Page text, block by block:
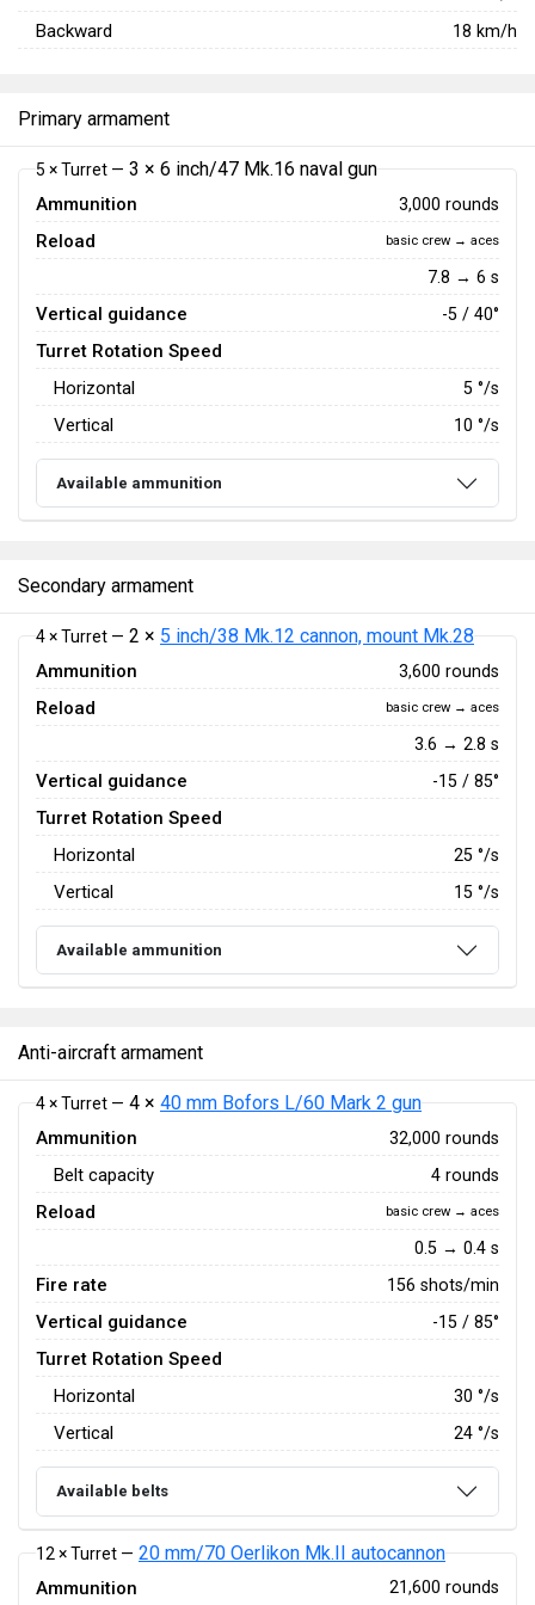
Backward 18 km/h
Primary armament
5 × Turret — 3 × 6 inch/47 Mk.16 naval gun
Ammunition 3,000 rounds
Reload basic crew → aces
7.8 → 6 s
Vertical guidance -5 / 40°
Turret Rotation Speed
Horizontal
5 °/s
Vertical 10 °/s
Available ammunition
Secondary armament
4 × Turret — 2 × 5 inch/38 Mk.12 cannon, mount Mk.28
Ammunition 3,600 rounds
Reload basic crew → aces
3.6 → 2.8 s
Vertical guidance -15 / 85°
Turret Rotation Speed
Horizontal
25 °/s
Vertical 15 °/s
Available ammunition
Anti-aircraft armament
4 × Turret — 4 × 40 mm Bofors L/60 Mark 2 gun
Ammunition 32,000 rounds
Belt capacity 4 rounds
Reload basic crew → aces
0.5 → 0.4 s
Fire rate 156 shots/min
Vertical guidance -15 / 85°
Turret Rotation Speed
Horizontal
30 °/s
Vertical 24 °/s
Available belts
12 × Turret — 20 mm/70 Oerlikon Mk.II autocannon
Ammunition 21,600 rounds